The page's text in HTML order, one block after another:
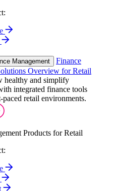
Management
Finance
Overview for Retail
healthy and simplify
integrated finance tools
retail environments.
Products for Retail